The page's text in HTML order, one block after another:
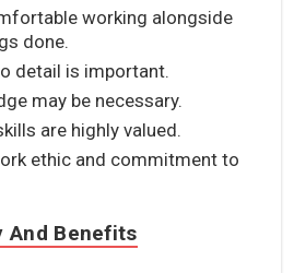
working alongside
done.
detail is important.
may be necessary.
are highly valued.
ethic and commitment to
And Benefits